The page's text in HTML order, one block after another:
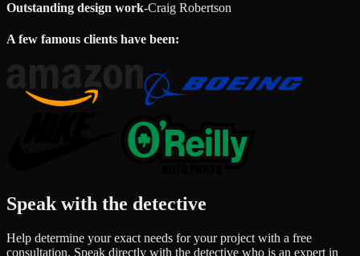
Outstanding design work-Craig Robertson
A few famous clients have been:
Speak with the detective
Help determine your exact needs for your project with a free
consultation. Speak directly with the detective who is an expert in